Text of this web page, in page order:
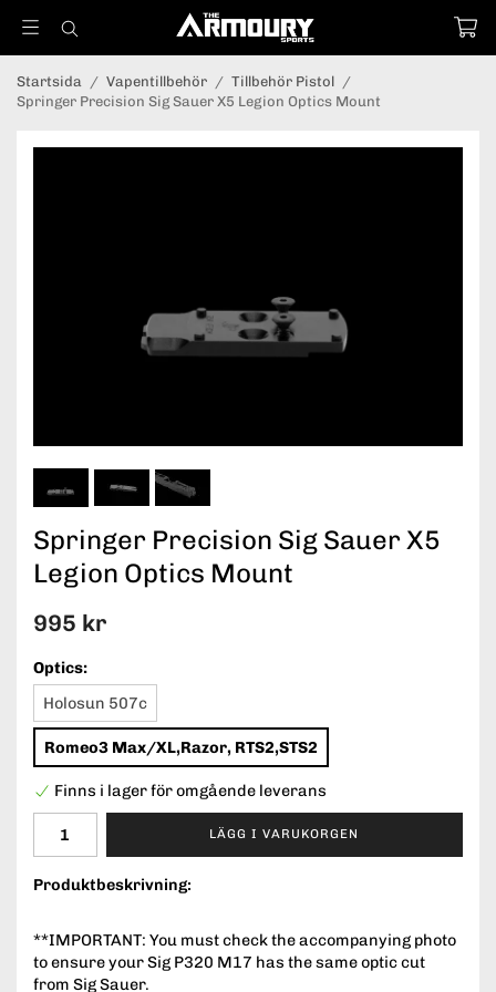
Startsida / Vapentillbehör / Tillbehör Pistol /
Springer Precision Sig Sauer X5 Legion Optics Mount
Springer Precision Sig Sauer X5
Legion Optics Mount
995 kr
Optics:
Holosun 507c
Romeo3 Max/XL,Razor, RTS2,STS2
Finns i lager för omgående leverans
LÄGG I VARUKORGEN
Produktbeskrivning:
**IMPORTANT: You must check the accompanying photo
to ensure your Sig P320 M17 has the same optic cut
from Sig Sauer.